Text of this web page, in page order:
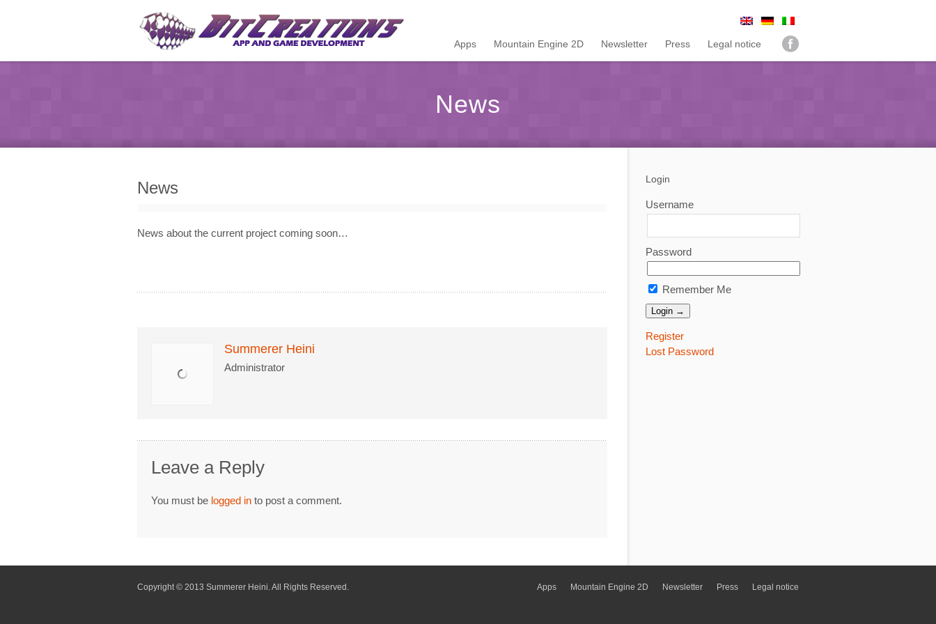
Apps Mountain Engine 2D Newsletter Press Legal notice
News
News
News about the current project coming soon…
Summerer Heini
Administrator
Leave a Reply
You must be logged in to post a comment.
Login
Username
Password
Remember Me
Register
Lost Password
Apps Mountain Engine 2D Newsletter Press Legal notice
Copyright © 2013 Summerer Heini. All Rights Reserved.